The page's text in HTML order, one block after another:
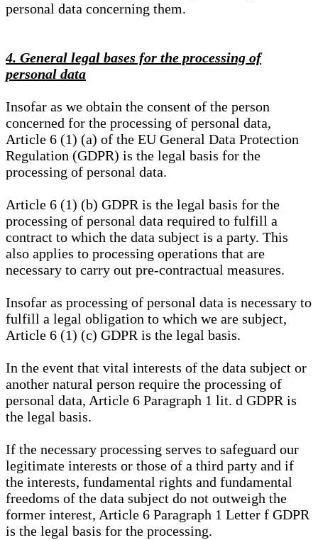
personal data concerning them.
4. General legal bases for the processing of
personal data
Insofar as we obtain the consent of the person
concerned for the processing of personal data,
Article 6 (1) (a) of the EU General Data Protection
Regulation (GDPR) is the legal basis for the
processing of personal data.
Article 6 (1) (b) GDPR is the legal basis for the
processing of personal data required to fulfill a
contract to which the data subject is a party. This
also applies to processing operations that are
necessary to carry out pre-contractual measures.
Insofar as processing of personal data is necessary to
fulfill a legal obligation to which we are subject,
Article 6 (1) (c) GDPR is the legal basis.
In the event that vital interests of the data subject or
another natural person require the processing of
personal data, Article 6 Paragraph 1 lit. d GDPR is
the legal basis.
If the necessary processing serves to safeguard our
legitimate interests or those of a third party and if
the interests, fundamental rights and fundamental
freedoms of the data subject do not outweigh the
former interest, Article 6 Paragraph 1 Letter f GDPR
is the legal basis for the processing.